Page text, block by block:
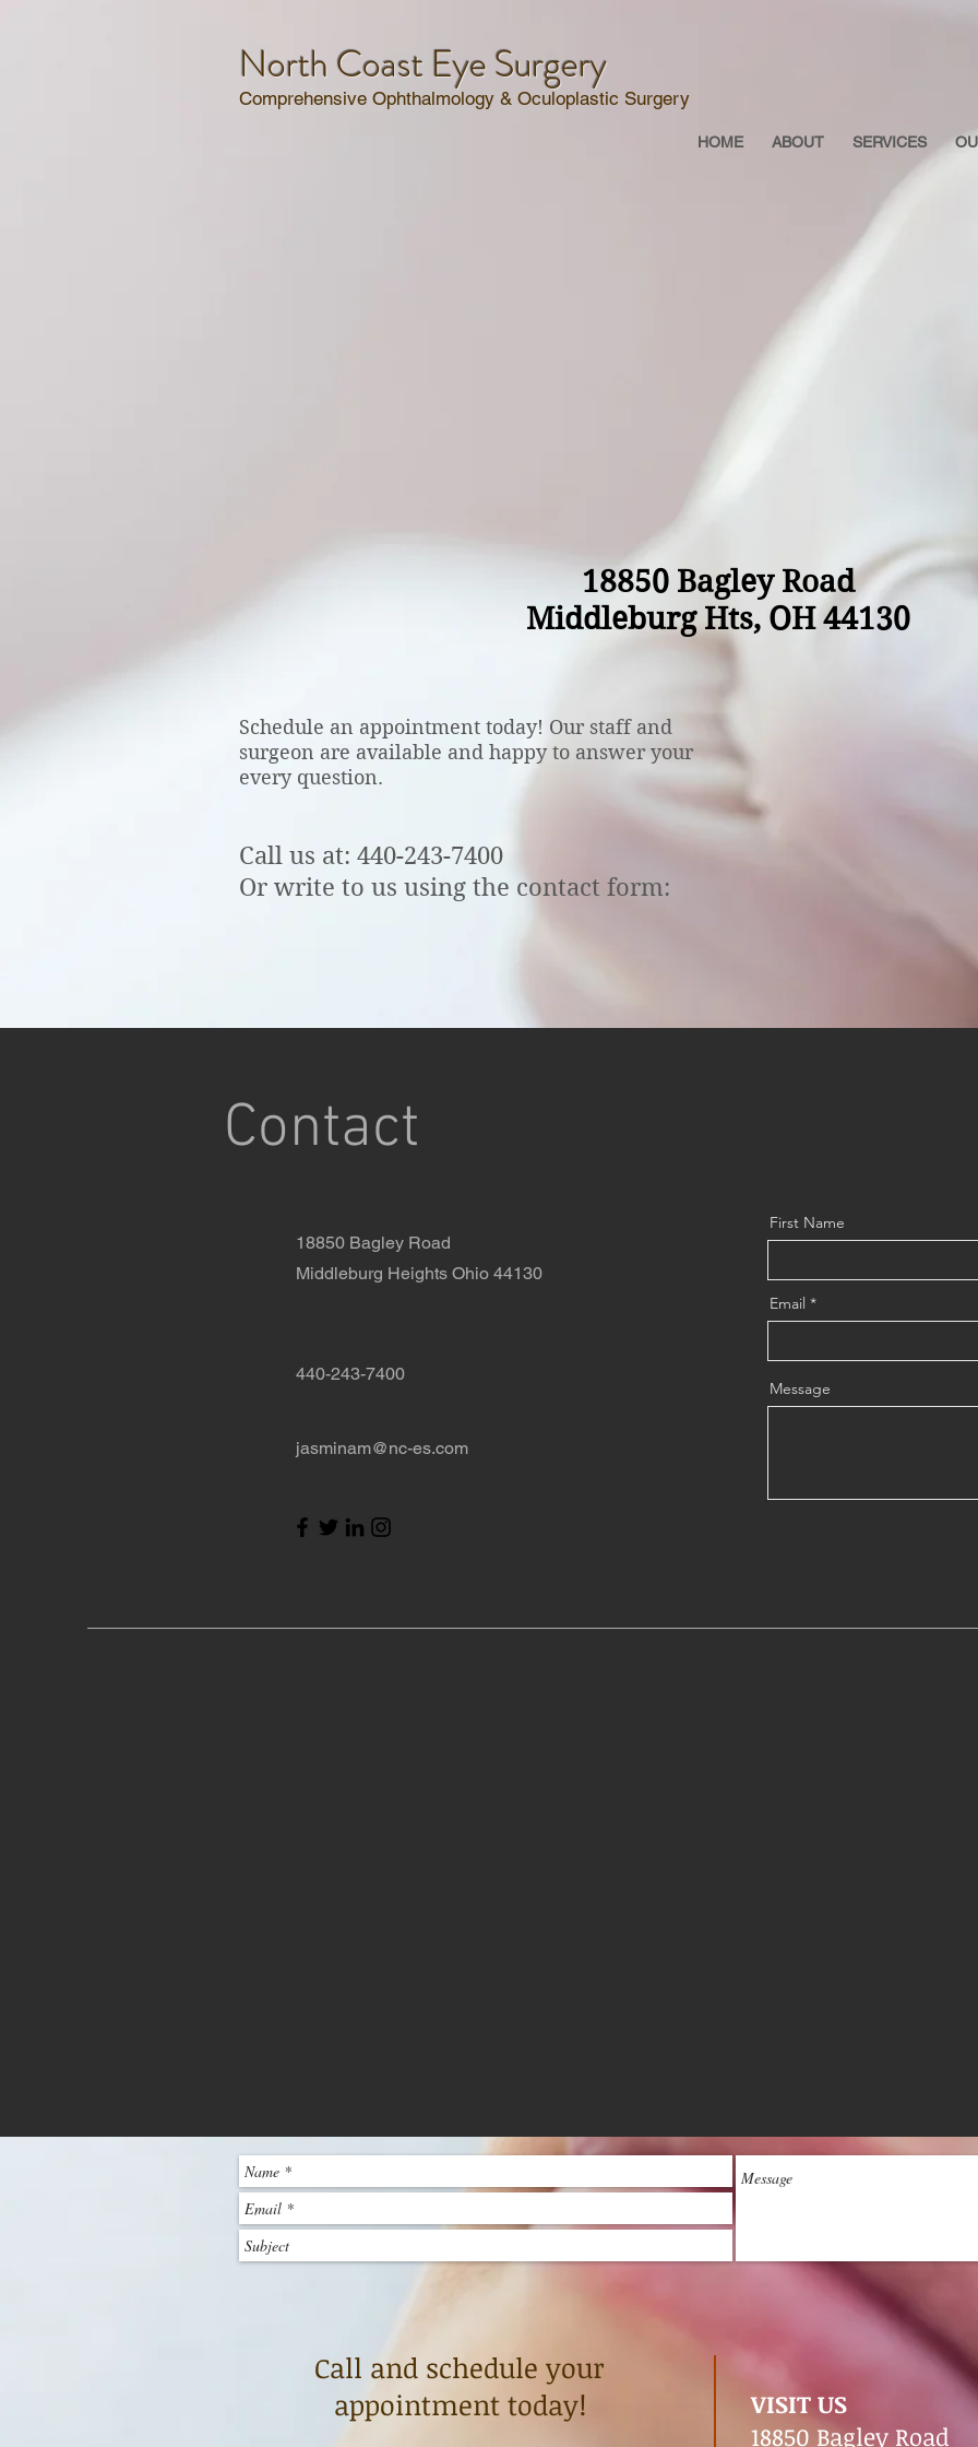
North Coast Eye Surgery
Comprehensive Ophthalmology & Oculoplastic Surgery
HOME ABOUT SERVICES
Schedule an appointment today! Our staff and
surgeon are available and happy to answer your
every question.
Call us at: 440-243-7400
Or write to us using the contact form:
18850 Bagley Road
Middleburg Hts, OH 44130
Contact
18850 Bagley Road
Middleburg Heights Ohio 44130
440-243-7400
jasminam@nc-es.com
First Name
Email
Message
VISIT US
18850 Bagley Road
Call and schedule your
appointment today!